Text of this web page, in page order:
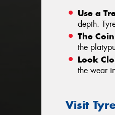
Use a
depth.
The
the
Look
the wear
Visit